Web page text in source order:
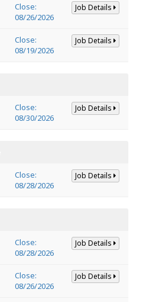
Close:
08/26/2026
Job Details
Close:
08/19/2026
Job Details
Close:
08/30/2026
Job Details
Close:
08/28/2026
Job Details
Close:
08/28/2026
Job Details
Close:
08/26/2026
Job Details